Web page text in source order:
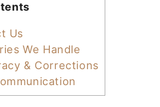
Us
We Handle
& Corrections